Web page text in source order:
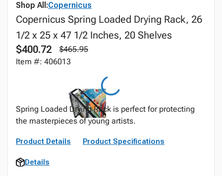
Shop All:Copernicus
Copernicus Spring Loaded Drying Rack, 26
1/2 x 25 x 47 1/2 Inches, 20 Shelves
$400.72
$465.95
Item #: 406013
Spring Loaded Drying Rack is perfect for protecting
the masterpieces of young artists.
Product Details Product Specifications
Details